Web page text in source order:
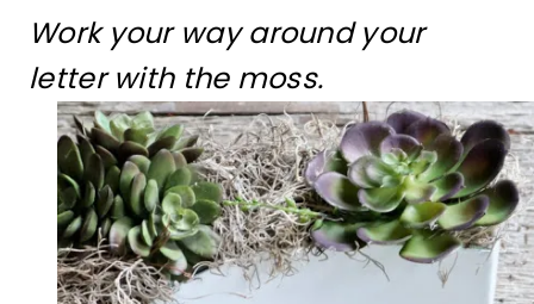
Work your way around your
letter with the moss.